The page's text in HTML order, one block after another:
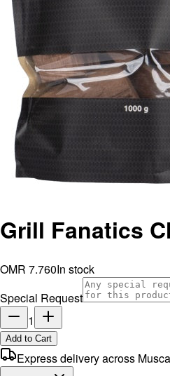
Grill Fanatics
OMR 7.760In stock
Special Request
1
Add to Cart
Express delivery across